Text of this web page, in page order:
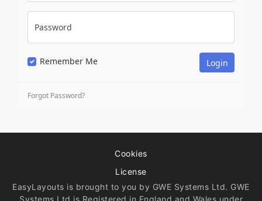
Password
Remember Me
Forgot Password?
Cookies
License
EasyLayouts is brought to you by GWE Systems Ltd. GWE
Systems Ltd is Registered in England and Wales under